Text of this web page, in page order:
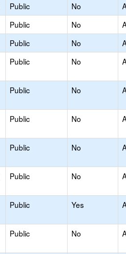
Public No
Public No
Public No
Public No
Public No
Public No
Public No
Public No
Public Yes
Public No